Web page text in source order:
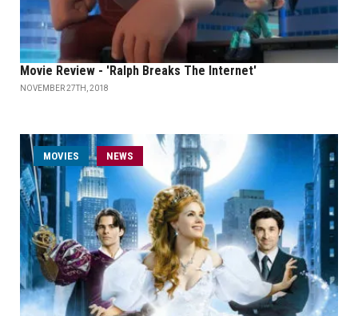
Movie Review - 'Ralph Breaks The Internet'
NOVEMBER 27TH, 2018
MOVIES NEWS